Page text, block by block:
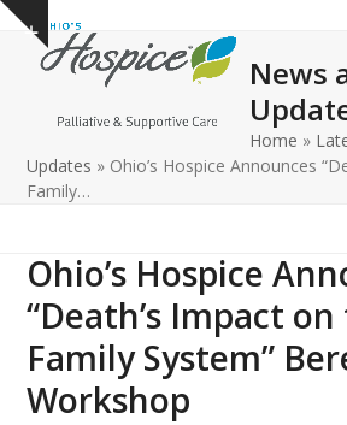
Skip
content
Show
notice
Open
mobile
Close
mobile
News
Home »
Updates » Ohio’s Hospice Announces
Family…
Ohio’s Hospice
“Death’s Impact
Family System”
Workshop